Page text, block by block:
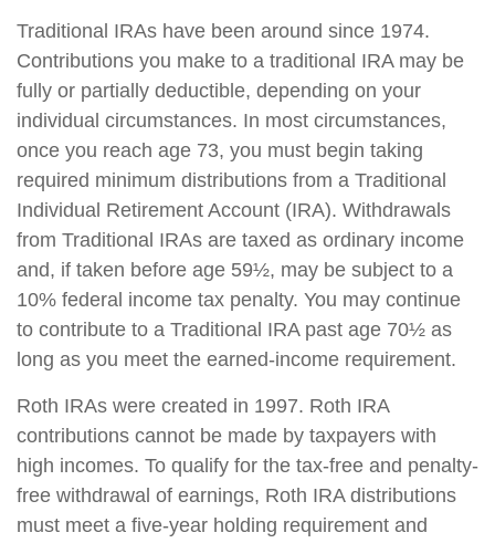
Traditional IRAs have been around since 1974.
Contributions you make to a traditional IRA may be
fully or partially deductible, depending on your
individual circumstances. In most circumstances,
once you reach age 73, you must begin taking
required minimum distributions from a Traditional
Individual Retirement Account (IRA). Withdrawals
from Traditional IRAs are taxed as ordinary income
and, if taken before age 59½, may be subject to a
10% federal income tax penalty. You may continue
to contribute to a Traditional IRA past age 70½ as
long as you meet the earned-income requirement.
Roth IRAs were created in 1997. Roth IRA
contributions cannot be made by taxpayers with
high incomes. To qualify for the tax-free and penalty-
free withdrawal of earnings, Roth IRA distributions
must meet a five-year holding requirement and